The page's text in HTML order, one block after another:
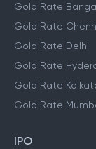
Gold Rate
Gold Rate
Gold Rate Delhi
Gold Rate
Gold Rate
Gold Rate
IPO